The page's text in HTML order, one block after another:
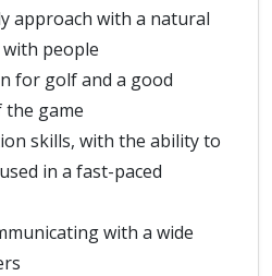
approach with a natural
people
for golf and a good
game
skills, with the ability to
in a fast-paced
with a wide